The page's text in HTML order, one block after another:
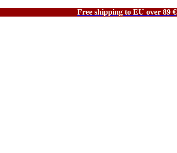
Free shipping to EU over 89 €